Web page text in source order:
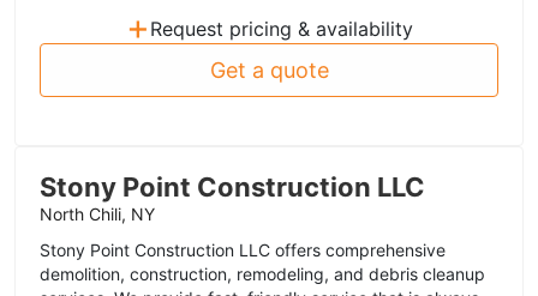
+ Request pricing & availability
Get a quote
Stony Point Construction LLC
North Chili, NY
Stony Point Construction LLC offers comprehensive
demolition, construction, remodeling, and debris cleanup